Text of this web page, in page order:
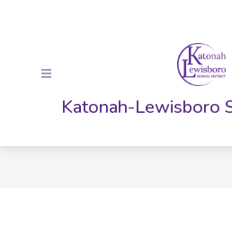
Katonah-Lewisboro